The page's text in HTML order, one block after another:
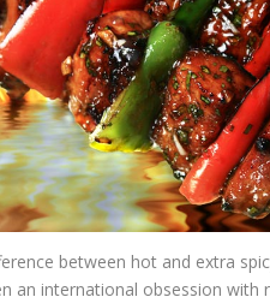
between hot and extra
an international obsession